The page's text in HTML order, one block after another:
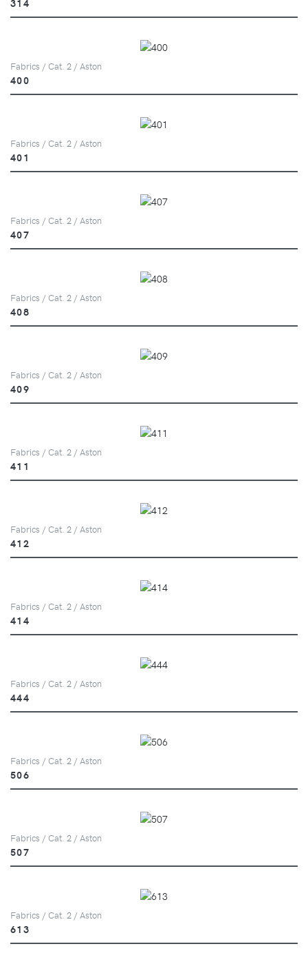
Fabrics / Cat. 2 / Aston
400
Fabrics / Cat. 2 / Aston
401
Fabrics / Cat. 2 / Aston
407
Fabrics / Cat. 2 / Aston
408
Fabrics / Cat. 2 / Aston
409
Fabrics / Cat. 2 / Aston
411
Fabrics / Cat. 2 / Aston
412
Fabrics / Cat. 2 / Aston
414
Fabrics / Cat. 2 / Aston
444
Fabrics / Cat. 2 / Aston
506
Fabrics / Cat. 2 / Aston
507
Fabrics / Cat. 2 / Aston
613